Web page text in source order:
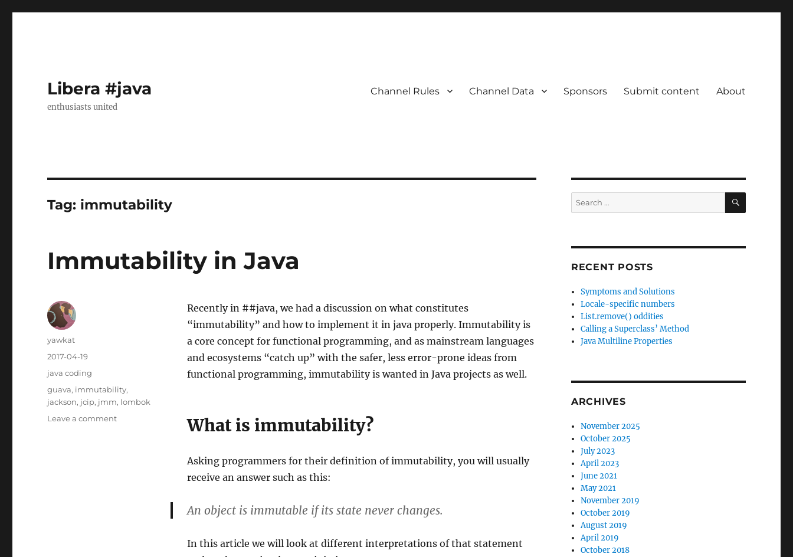
Libera #java
enthusiasts united
Channel Rules Channel Data Sponsors Submit content About
Tag: immutability
Immutability in Java
Recently in ##java, we had a discussion on what constitutes
“immutability” and how to implement it in java properly. Immutability is
a core concept for functional programming, and as mainstream languages
and ecosystems “catch up” with the safer, less error-prone ideas from
functional programming, immutability is wanted in Java projects as well.
What is immutability?
Asking programmers for their definition of immutability, you will usually
receive an answer such as this:
An object is immutable if its state never changes.
In this article we will look at different interpretations of that statement
Author
yawkat
Posted
on
2017-04-19
Categories
java coding
Tags
guava, immutability,
jackson, jcip, jmm, lombok
Leave a commenton
Search
for:
SEARCH
RECENT POSTS
Symptoms and Solutions
Locale-specific numbers
List.remove() oddities
Calling a Superclass’ Method
Java Multiline Properties
ARCHIVES
November 2025
October 2025
July 2023
April 2023
June 2021
May 2021
November 2019
October 2019
August 2019
April 2019
October 2018